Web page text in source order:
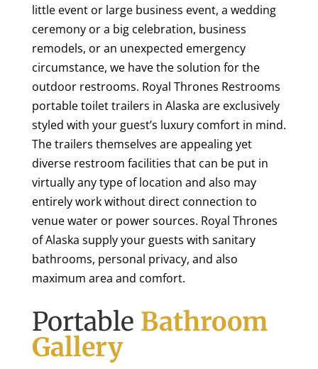
little event or large business event, a wedding
ceremony or a big celebration, business
remodels, or an unexpected emergency
circumstance, we have the solution for the
outdoor restrooms. Royal Thrones Restrooms
portable toilet trailers in Alaska are exclusively
styled with your guest’s luxury comfort in mind.
The trailers themselves are appealing yet
diverse restroom facilities that can be put in
virtually any type of location and also may
entirely work without direct connection to
venue water or power sources. Royal Thrones
of Alaska supply your guests with sanitary
bathrooms, personal privacy, and also
maximum area and comfort.
Portable Bathroom
Gallery